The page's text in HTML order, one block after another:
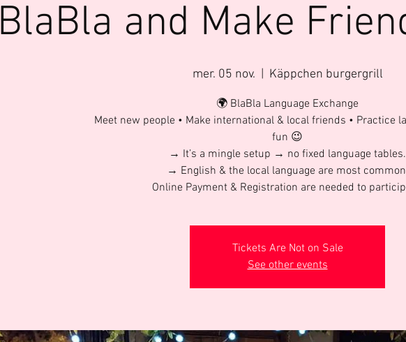
BlaBla and Make
mer. 05 nov. Käppchen burgergrill
🌍 BlaBla Language Exchange
Meet new people • Make international & local friends • Practice
fun 😉
→ It’s a mingle setup → no fixed language tables.
→ English & the local language are most
Online Payment & Registration are needed to
Tickets Are Not on Sale
See other events